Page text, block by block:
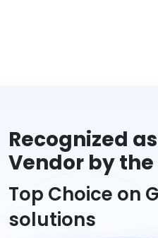
Recognized
Vendor by
Top Choice on
solutions